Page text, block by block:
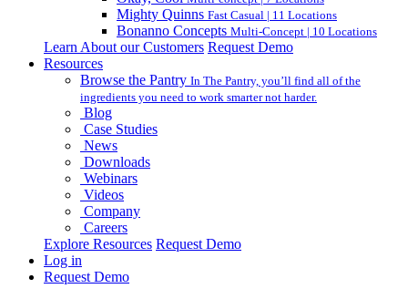
Mighty Quinns Fast Casual | 11 Locations
Bonanno Concepts Multi-Concept | 10 Locations
Learn About our Customers Request Demo
Resources
Browse the Pantry In The Pantry, you’ll find all of the
ingredients you need to work smarter not harder.
Blog
Case Studies
News
Downloads
Webinars
Videos
Company
Careers
Explore Resources Request Demo
Log in
Request Demo